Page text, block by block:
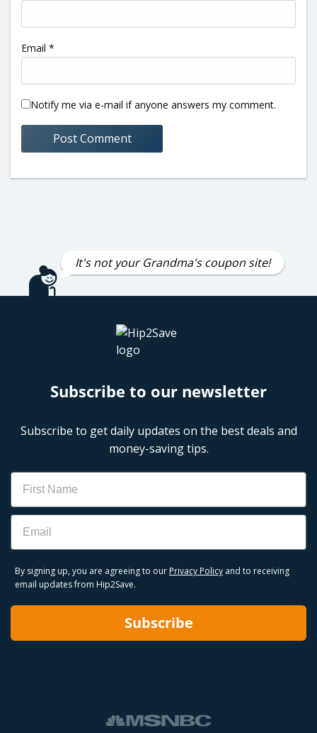
Email *
Notify me via e-mail if anyone answers my comment.
It's not your Grandma's coupon site!
Subscribe to our newsletter
Subscribe to get daily updates on the best deals and
money-saving tips.
Name
Email
By signing up, you are agreeing to our Privacy Policy and to receiving
email updates from Hip2Save.
Subscribe